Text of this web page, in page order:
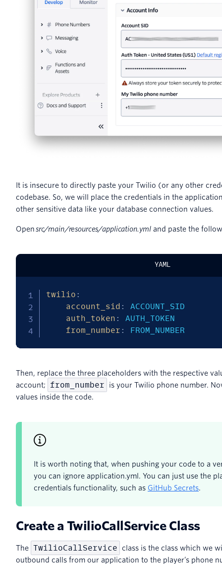
It is insecure to directly paste your Twilio (or any other
codebase. So, we will place the credentials in the
other sensitive data like your database connection values.
Opensrc/main/resources/application.yml and paste the
YAML
twilio :
account_sid :
ACCOUNT_SID
auth_token :
AUTH_TOKEN
from_number : FROM_NUMBER
Then, replace the three placeholders with the respective
account;
from_number
is your Twilio phone number.
values inside the code.
It is worth noting that, when pushing your code to a
you can ignore application.yml. You can just use the
credentials functionality, such as GitHub Secrets.
Create a TwilioCallService Class
The TwilioCallService
class is the class which we
outbound calls from our application to the player’s phone